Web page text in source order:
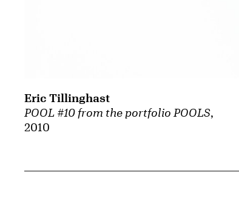
POOL #10 from the portfolio POOLS,
2010
Eric Tillinghast